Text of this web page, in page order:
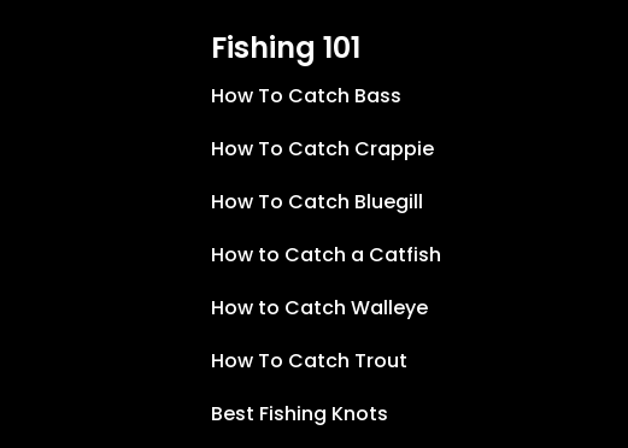
Fishing 101
How To Catch Bass
How To Catch Crappie
How To Catch Bluegill
How to Catch a Catfish
How to Catch Walleye
How To Catch Trout
Best Fishing Knots